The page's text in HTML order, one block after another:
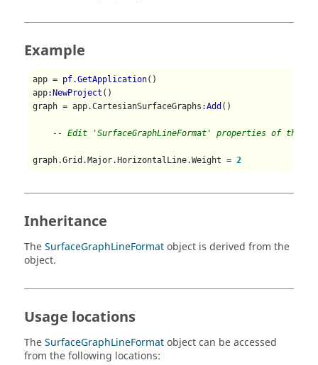
Example
app = pf.GetApplication()
app:NewProject ()
graph = app.CartesianSurfaceGraphs :Add ()
-- Edit 'SurfaceGraphLineFormat' properties of the
graph.Grid.Major.HorizontalLine.Weight = 2
Inheritance
TheSurfaceGraphLineFormatobject is derived from the
object.
Usage locations
TheSurfaceGraphLineFormatobject can be accessed
from the following locations: